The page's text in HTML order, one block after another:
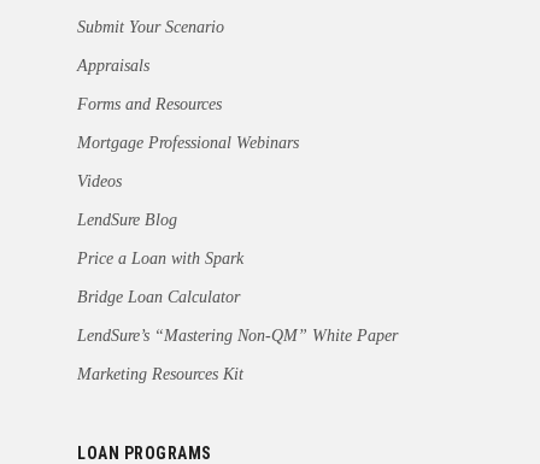
Submit Your Scenario
Appraisals
Forms and Resources
Mortgage Professional Webinars
Videos
LendSure Blog
Price a Loan with Spark
Bridge Loan Calculator
LendSure’s “Mastering Non-QM” White Paper
Marketing Resources Kit
LOAN PROGRAMS